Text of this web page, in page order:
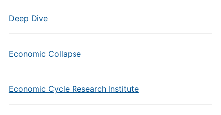
Deep Dive
Economic Collapse
Economic Cycle Research Institute